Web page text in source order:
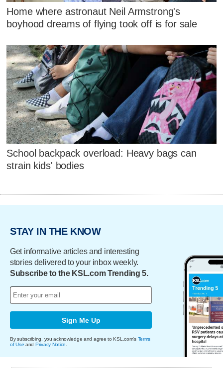
Home where astronaut Neil Armstrong's
boyhood dreams of flying took off is for sale
School backpack overload: Heavy bags can
strain kids' bodies
STAY IN THE KNOW
Get informative articles and interesting
stories delivered to your inbox weekly.
Subscribe to the KSL.com Trending 5.
Sign Me Up
By subscribing, you acknowledge and agree to KSL.com's Terms
of Use and Privacy Notice